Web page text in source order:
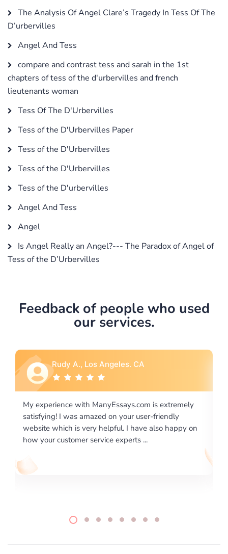
The Analysis Of Angel Clare’s Tragedy In Tess Of The
D’urbervilles
Angel And Tess
compare and contrast tess and sarah in the 1st
chapters of tess of the d'urbervilles and french
lieutenants woman
Tess Of The D'Urbervilles
Tess of the D'Urbervilles Paper
Tess of the D'Urbervilles
Tess of the D'Urbervilles
Tess of the D'urbervilles
Angel And Tess
Angel
Is Angel Really an Angel?--- The Paradox of Angel of
Tess of the D’Urbervilles
Feedback of people who used
our services.
happy on
Rebecca G., Portland, OR
I would like to say thank you for the level of
excellence on providing written works. My
required us a very difficult paper using a very
writing format and ...